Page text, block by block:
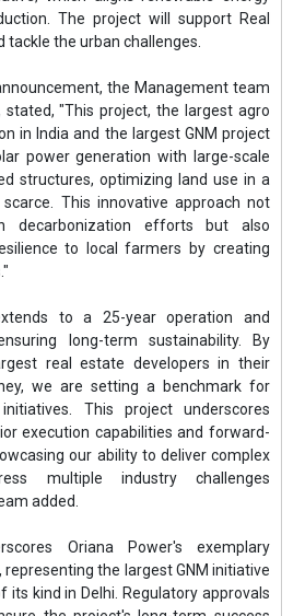
The project will support Real
tackle the urban challenges.
the Management team
stated, "This project, the largest agro
in India and the largest GNM project
power generation with large-scale
structures, optimizing land use in a
This innovative approach not
decarbonization efforts but also
to local farmers by creating
to a 25-year operation and
long-term sustainability. By
real estate developers in their
we are setting a benchmark for
This project underscores
execution capabilities and forward-
our ability to deliver complex
multiple industry challenges
added.
Oriana Power's exemplary
the largest GNM initiative
its kind in Delhi. Regulatory approvals